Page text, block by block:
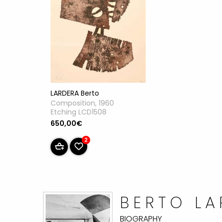
LARDERA Berto
Composition, 1960
Etching LCD1508
650,00€
2
BERTO
BIOGRAPHY